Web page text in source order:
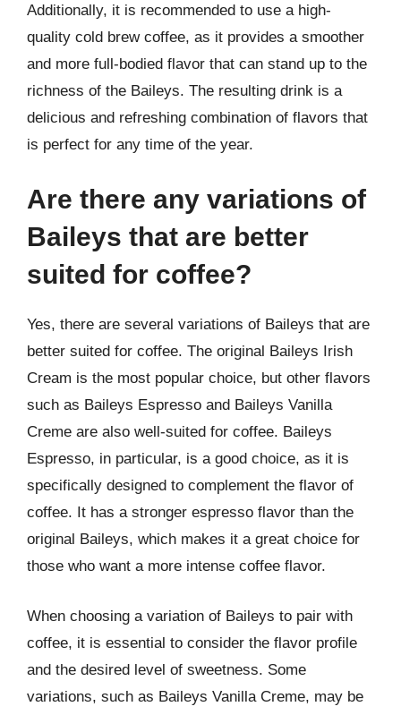
Additionally, it is recommended to use a high-
quality cold brew coffee, as it provides a smoother
and more full-bodied flavor that can stand up to the
richness of the Baileys. The resulting drink is a
delicious and refreshing combination of flavors that
is perfect for any time of the year.
Are there any variations of
Baileys that are better
suited for coffee?
Yes, there are several variations of Baileys that are
better suited for coffee. The original Baileys Irish
Cream is the most popular choice, but other flavors
such as Baileys Espresso and Baileys Vanilla
Creme are also well-suited for coffee. Baileys
Espresso, in particular, is a good choice, as it is
specifically designed to complement the flavor of
coffee. It has a stronger espresso flavor than the
original Baileys, which makes it a great choice for
those who want a more intense coffee flavor.
When choosing a variation of Baileys to pair with
coffee, it is essential to consider the flavor profile
and the desired level of sweetness. Some
variations, such as Baileys Vanilla Creme, may be